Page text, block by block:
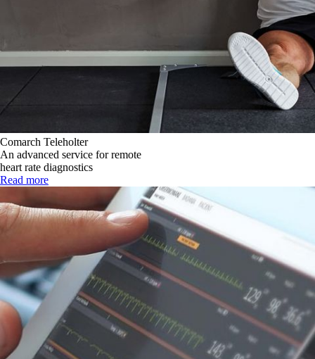
Comarch Teleholter
An advanced service for remote
heart rate diagnostics
Read more